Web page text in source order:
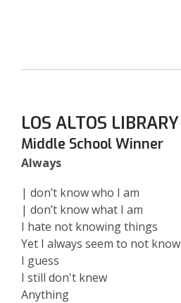
LOS ALTOS LIBRARY
Middle School Winner
Always
| don’t know who I am
| don’t know what I am
I hate not knowing things
Yet I always seem to not know
I guess
I still don't knew
Anything